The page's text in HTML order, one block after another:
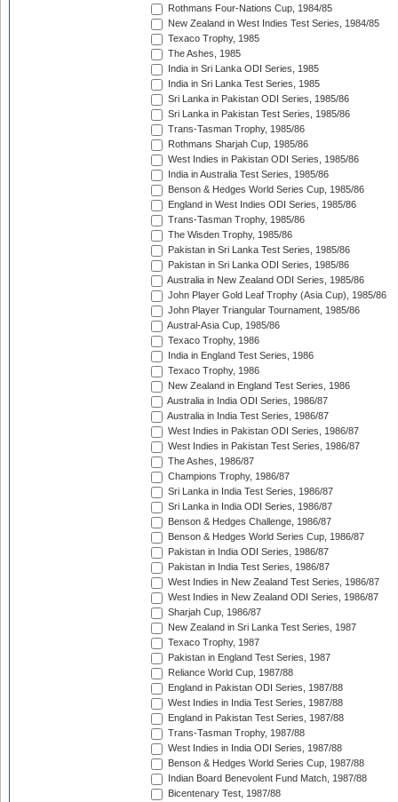
Rothmans Four-Nations Cup, 1984/85
New Zealand in West Indies Test Series, 1984/85
Texaco Trophy, 1985
The Ashes, 1985
India in Sri Lanka ODI Series, 1985
India in Sri Lanka Test Series, 1985
Sri Lanka in Pakistan ODI Series, 1985/86
Sri Lanka in Pakistan Test Series, 1985/86
Trans-Tasman Trophy, 1985/86
Rothmans Sharjah Cup, 1985/86
West Indies in Pakistan ODI Series, 1985/86
India in Australia Test Series, 1985/86
Benson & Hedges World Series Cup, 1985/86
England in West Indies ODI Series, 1985/86
Trans-Tasman Trophy, 1985/86
The Wisden Trophy, 1985/86
Pakistan in Sri Lanka Test Series, 1985/86
Pakistan in Sri Lanka ODI Series, 1985/86
Australia in New Zealand ODI Series, 1985/86
John Player Gold Leaf Trophy (Asia Cup), 1985/86
John Player Triangular Tournament, 1985/86
Austral-Asia Cup, 1985/86
Texaco Trophy, 1986
India in England Test Series, 1986
Texaco Trophy, 1986
New Zealand in England Test Series, 1986
Australia in India ODI Series, 1986/87
Australia in India Test Series, 1986/87
West Indies in Pakistan ODI Series, 1986/87
West Indies in Pakistan Test Series, 1986/87
The Ashes, 1986/87
Champions Trophy, 1986/87
Sri Lanka in India Test Series, 1986/87
Sri Lanka in India ODI Series, 1986/87
Benson & Hedges Challenge, 1986/87
Benson & Hedges World Series Cup, 1986/87
Pakistan in India ODI Series, 1986/87
Pakistan in India Test Series, 1986/87
West Indies in New Zealand Test Series, 1986/87
West Indies in New Zealand ODI Series, 1986/87
Sharjah Cup, 1986/87
New Zealand in Sri Lanka Test Series, 1987
Texaco Trophy, 1987
Pakistan in England Test Series, 1987
Reliance World Cup, 1987/88
England in Pakistan ODI Series, 1987/88
West Indies in India Test Series, 1987/88
England in Pakistan Test Series, 1987/88
Trans-Tasman Trophy, 1987/88
West Indies in India ODI Series, 1987/88
Benson & Hedges World Series Cup, 1987/88
Indian Board Benevolent Fund Match, 1987/88
Bicentenary Test, 1987/88